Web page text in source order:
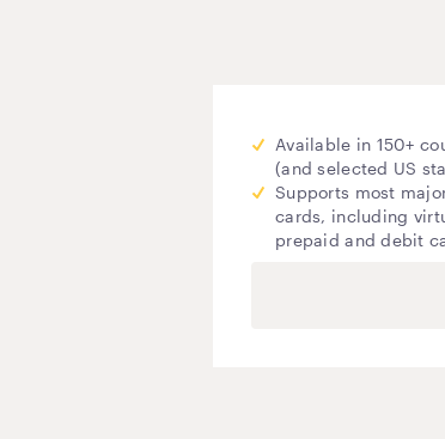
Available in 150+
(and selected US
Supports most
cards, including
prepaid and debit